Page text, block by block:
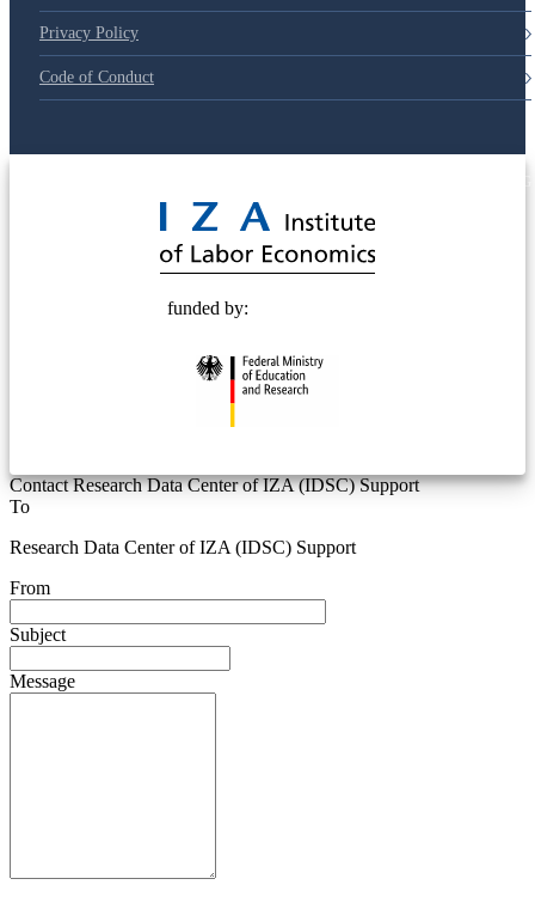
Privacy Policy
Code of Conduct
funded by:
Contact Research Data Center of IZA (IDSC) Support
To
Research Data Center of IZA (IDSC) Support
From
Subject
Message